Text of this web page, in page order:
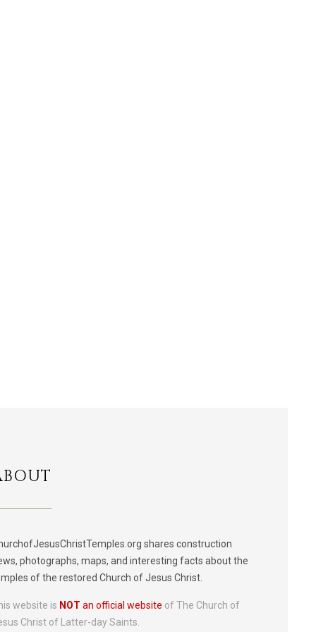
shares construction
photographs, maps, and interesting facts about the
of the restored Church of Jesus Christ.
website is NOT an official website of The Church of
Christ of Latter-day Saints.